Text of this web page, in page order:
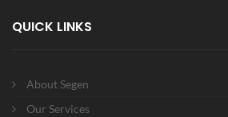
QUICK LINKS
About Segen
Our Services